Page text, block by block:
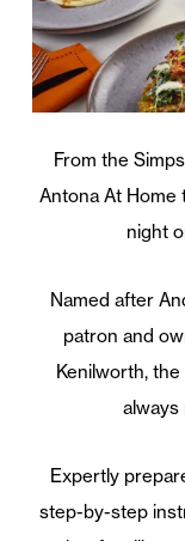
From the
Antona At Home
night
Named after
patron and
Kenilworth,
Expertly
step-by-step